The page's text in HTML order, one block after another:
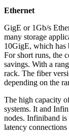
Ethernet
GigE or 1Gb/s
many storage
10GigE, which has
For short runs, the
savings. With a
rack. The fiber
depending on the
The high capacity
systems. It and
nodes. Infiniband
latency connections